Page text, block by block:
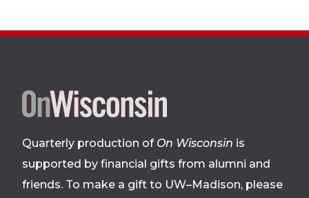
Site
footer
Quarterly production of On Wisconsin is
supported by financial gifts from alumni and
friends. To make a gift to UW–Madison, please